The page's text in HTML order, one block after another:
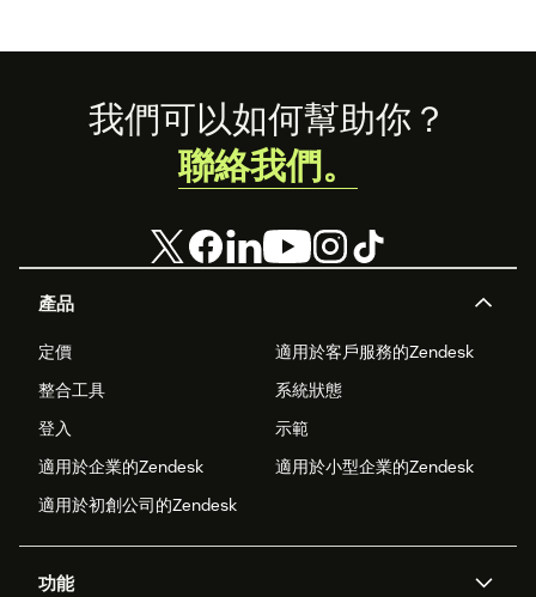
Footer
產品
定價
適用於客戶服務的Zendesk
整合工具
系統狀態
登入
示範
適用於企業的Zendesk
適用於小型企業的Zendesk
適用於初創公司的Zendesk
功能
我們可以如何幫助你？
聯絡我們。